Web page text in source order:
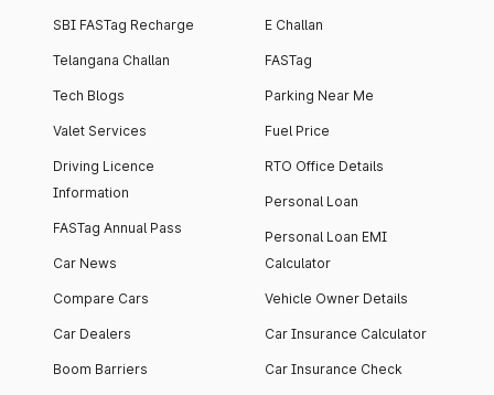
SBI FASTag Recharge
Telangana Challan
Tech Blogs
Valet Services
Driving Licence
Information
FASTag Annual Pass
Car News
Compare Cars
Car Dealers
Boom Barriers
E Challan
FASTag
Parking Near Me
Fuel Price
RTO Office Details
Personal Loan
Personal Loan EMI
Calculator
Vehicle Owner Details
Car Insurance Calculator
Car Insurance Check